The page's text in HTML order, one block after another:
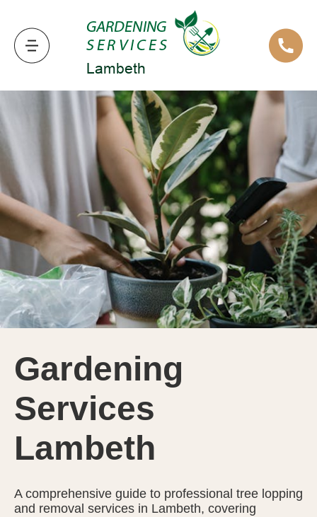
Gardening
Services
Lambeth
A comprehensive guide to professional tree lopping
and removal services in Lambeth, covering